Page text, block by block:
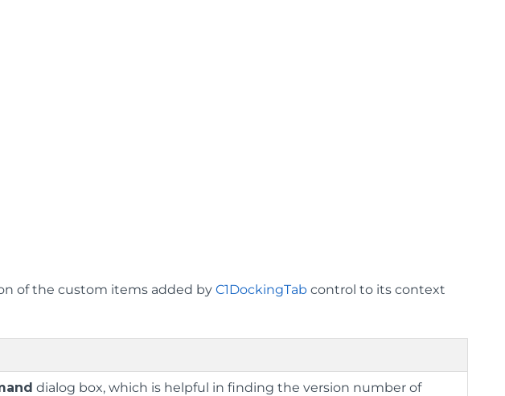
of the custom items added byC1DockingTab control to its context
dialog box, which is helpful in finding the version number of